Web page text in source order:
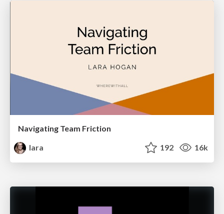
Navigating Team Friction
lara
192 16k